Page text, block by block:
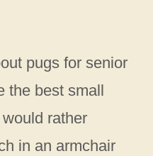
pugs for senior
the best small
rather
in an armchair